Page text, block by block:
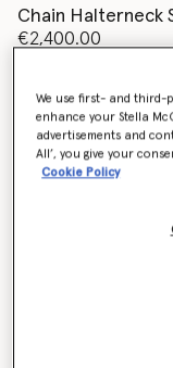
Chain Halterneck
€2,400.00
Colour Nude pink
selected
Want to know
We use first- and third-
enhance your Stella
advertisements and
All’, you give your
Cookie Policy